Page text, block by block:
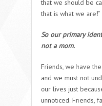
that we should be
that is what we are!”
So our primary
not a mom.
Friends, we have
and we must not
our lives just
unnoticed. Friends,